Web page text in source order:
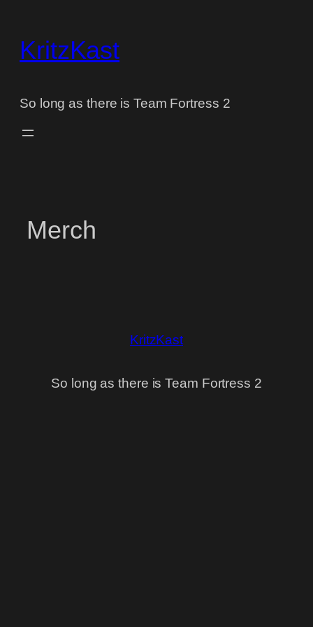
content
KritzKast
So long as there is Team Fortress 2
Merch
KritzKast
So long as there is Team Fortress 2